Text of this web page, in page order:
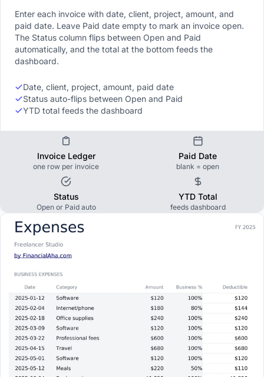
Enter each invoice with date, client, project, amount, and
paid date. Leave Paid date empty to mark an invoice open.
The Status column flips between Open and Paid
automatically, and the total at the bottom feeds the
dashboard.
Date, client, project, amount, paid date
Status auto-flips between Open and Paid
YTD total feeds the dashboard
Invoice Ledger
one row per invoice
Paid Date
blank = open
Status
Open or Paid auto
YTD Total
feeds dashboard